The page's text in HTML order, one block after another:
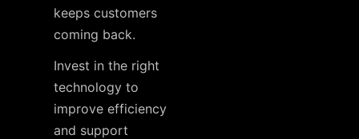
keeps customers
coming back.
Invest in the right
technology to
improve efficiency
and support